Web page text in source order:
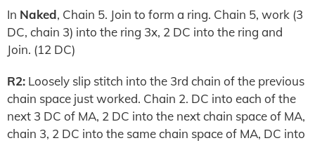
In Naked, Chain 5. Join to form a ring. Chain 5, work (3
DC, chain 3) into the ring 3x, 2 DC into the ring and
Join. (12 DC)
R2: Loosely slip stitch into the 3rd chain of the previous
chain space just worked. Chain 2. DC into each of the
next 3 DC of MA, 2 DC into the next chain space of MA,
chain 3, 2 DC into the same chain space of MA, DC into